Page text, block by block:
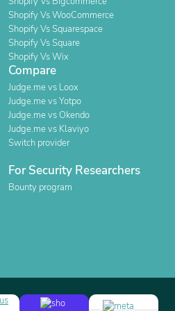
Shopify Vs WooCommerce
Shopify Vs Squarespace
Shopify Vs Square
Shopify Vs Wix
Compare
Judge.me vs Loox
Judge.me vs Yotpo
Judge.me vs Okendo
Judge.me vs Klaviyo
Switch provider
For Security Researchers
Bounty program